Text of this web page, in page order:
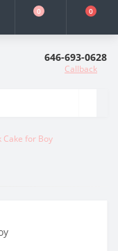
0 0
646-693-0628
Callback
Cake for Boy